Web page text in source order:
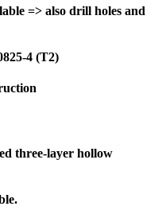
=> also drill holes and
4 (T2)
three-layer hollow